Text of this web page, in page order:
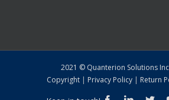
2021 © Quanterion Solutions
Copyright | Privacy Policy | Return